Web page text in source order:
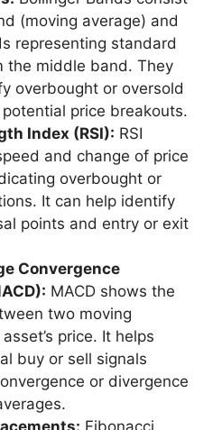
(moving average) and
representing standard
the middle band. They
overbought or oversold
price breakouts.
Index (RSI): RSI
and change of price
overbought or
It can help identify
points and entry or exit
Convergence
MACD shows the
two moving
price. It helps
buy or sell signals
or divergence
Fibonacci